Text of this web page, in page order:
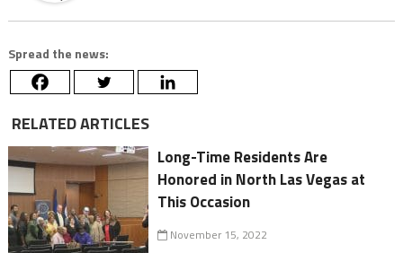
Spread the news:
RELATED ARTICLES
Long-Time Residents Are
Honored in North Las Vegas at
This Occasion
November 15, 2022